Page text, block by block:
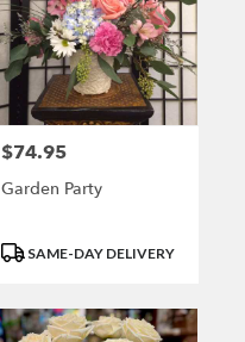
Price:
$74.95
Garden Party
Product
SAME-DAY DELIVERY